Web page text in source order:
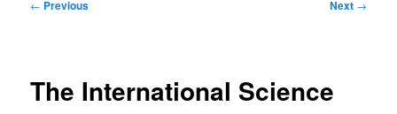
← Previous Next →
The International Science